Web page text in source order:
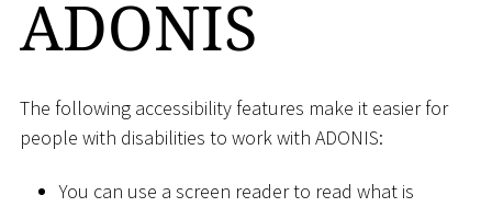
ADONIS
The following accessibility features make it easier for
people with disabilities to work with ADONIS:
You can use a screen reader to read what is